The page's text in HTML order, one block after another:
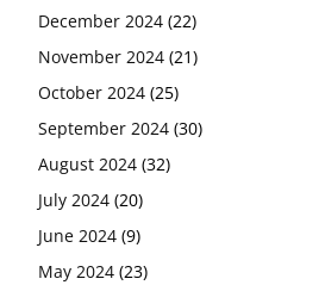
December 2024 (22)
November 2024 (21)
October 2024 (25)
September 2024 (30)
August 2024 (32)
July 2024 (20)
June 2024 (9)
May 2024 (23)